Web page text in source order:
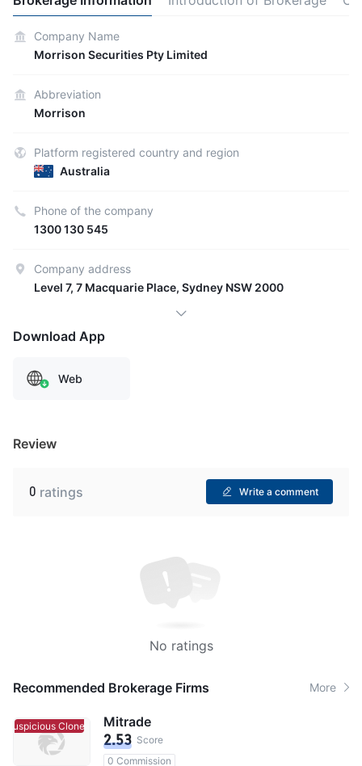
Company Name
Morrison Securities Pty Limited
Abbreviation
Morrison
Platform registered country and region
Australia
Phone of the company
1300 130 545
Company address
Level 7, 7 Macquarie Place, Sydney NSW 2000
Download App
Web
Review
0 ratings Write a comment
No ratings
Recommended Brokerage Firms More
Suspicious Clone Suspicious Clone
Mitrade
2.53 Score
0 Commission